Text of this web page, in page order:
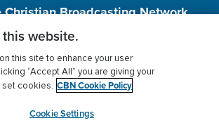
Christian Broadcasting Network,
501 (c)(3) Charitable
Privacy Policy
Donor Privacy
Settings
myCBN
website.
this site to enhance your user
“Accept All” you are giving your
set cookies. CBN Cookie Policy
Cookie Settings